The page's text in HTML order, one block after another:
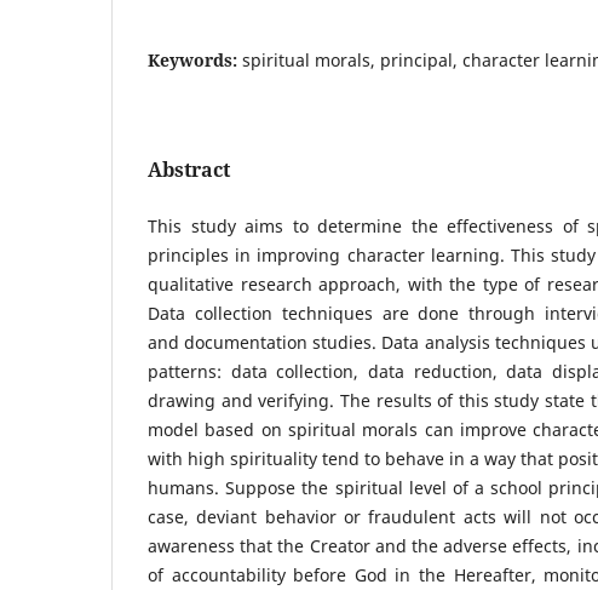
Keywords: spiritual morals, principal, character
Abstract
This study aims to determine the effectiveness of
principles in improving character learning. This
qualitative research approach, with the type of
Data collection techniques are done through
and documentation studies. Data analysis techniques
patterns: data collection, data reduction, data
drawing and verifying. The results of this study state
model based on spiritual morals can improve
with high spirituality tend to behave in a way that
humans. Suppose the spiritual level of a school
case, deviant behavior or fraudulent acts will not
awareness that the Creator and the adverse effects,
of accountability before God in the Hereafter,